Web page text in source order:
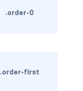
.order-0
.order-first